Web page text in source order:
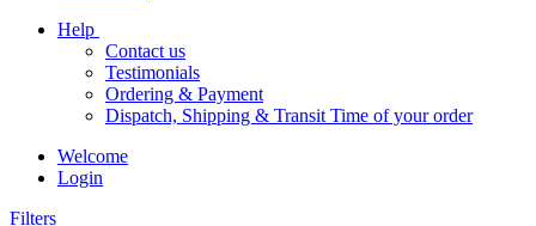
Help
Contact us
Testimonials
Ordering & Payment
Dispatch, Shipping & Transit Time of your order
Welcome
Login
Filters